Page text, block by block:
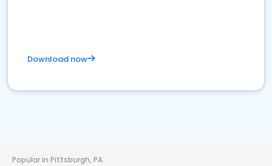
Download now
Popular in Pittsburgh, PA